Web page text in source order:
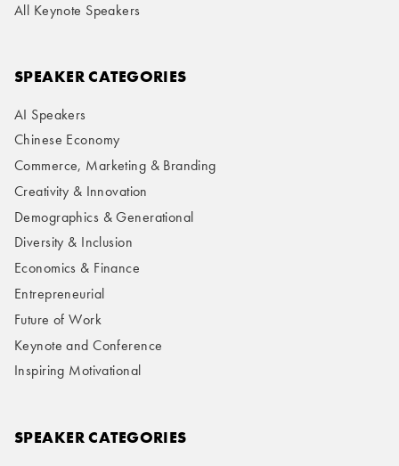
All Keynote Speakers
SPEAKER CATEGORIES
AI Speakers
Chinese Economy
Commerce, Marketing & Branding
Creativity & Innovation
Demographics & Generational
Diversity & Inclusion
Economics & Finance
Entrepreneurial
Future of Work
Keynote and Conference
Inspiring Motivational
SPEAKER CATEGORIES